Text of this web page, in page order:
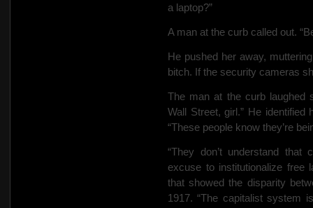
a laptop?”
A man at the curb called out.
He pushed her away,
bitch. If the security cameras
The man at the curb laughed
Wall Street, girl.” He
“These people know they’re
“They don’t understand
excuse to institutionalize free
that showed the disparity
1917. “The capitalist system